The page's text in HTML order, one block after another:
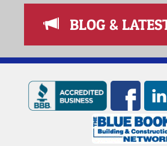
BLOG &